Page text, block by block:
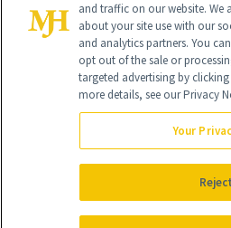
Global Headquarters
NewBeauty may earn a portion of sales
purchased through our site as part of our
All Rights Reserved
and traffic on our website. We
about your site use with our
and analytics partners. You
opt out of the sale or
targeted advertising by
more details, see our Privacy
Your